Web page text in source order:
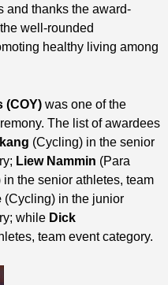
and thanks the award-
well-rounded
healthy living among
(COY) was one of the
The list of awardees
(Cycling) in the senior
Liew Nammin (Para
the senior athletes, team
(Cycling) in the junior
while Dick
team event category.